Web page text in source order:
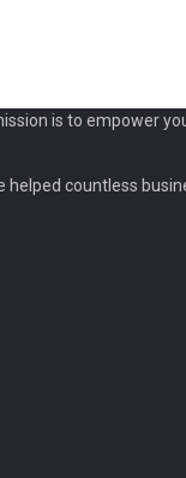
is to empower
countless